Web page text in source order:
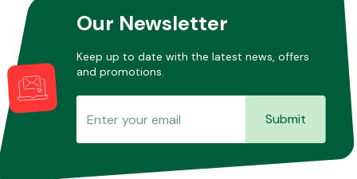
Our Newsletter
Keep up to date with the latest news, offers
and promotions.
Submit